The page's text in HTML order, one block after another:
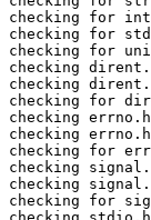
checking for
checking for
checking for
checking
checking
checking for
checking
checking
checking for
checking
checking
checking for